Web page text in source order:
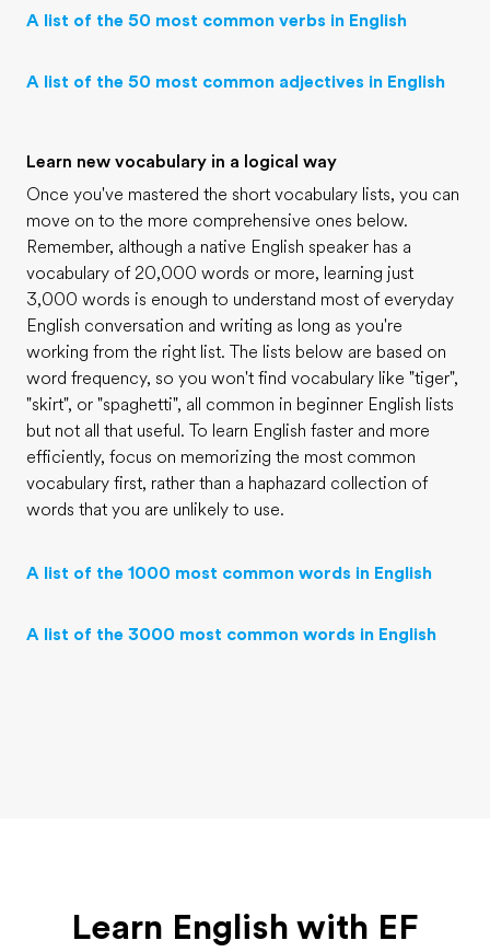
A list of the 50 most common verbs in English
A list of the 50 most common adjectives in English
Learn new vocabulary in a logical way
Once you've mastered the short vocabulary lists, you can
move on to the more comprehensive ones below.
Remember, although a native English speaker has a
vocabulary of 20,000 words or more, learning just
3,000 words is enough to understand most of everyday
English conversation and writing as long as you're
working from the right list. The lists below are based on
word frequency, so you won't find vocabulary like "tiger",
"skirt", or "spaghetti", all common in beginner English lists
but not all that useful. To learn English faster and more
efficiently, focus on memorizing the most common
vocabulary first, rather than a haphazard collection of
words that you are unlikely to use.
A list of the 1000 most common words in English
A list of the 3000 most common words in English
Learn English with EF